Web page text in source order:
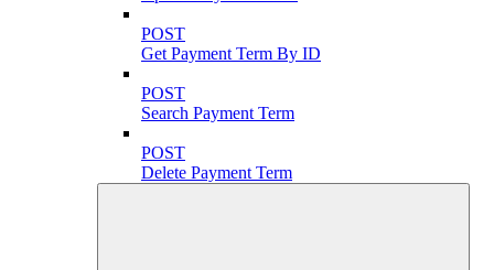
POST
Get Payment Term By ID
POST
Search Payment Term
POST
Delete Payment Term